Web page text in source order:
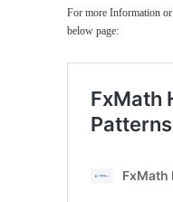
For more Information
below page: